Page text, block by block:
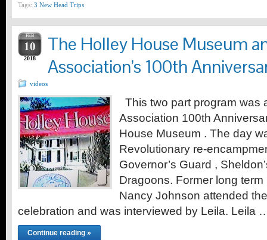
Tags: 3 New Head Trips
FEB
10
2018
The Holley House Museum
Association’s 100th
videos
This two part program was
Association 100th
House Museum . The day
Revolutionary re-
Governor’s Guard ,
Dragoons. Former long
Nancy Johnson attended
celebration and was interviewed by Leila. Leila
Continue reading »